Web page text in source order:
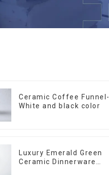
Ceramic Coffee Funnel-
White and black color
Luxury Emerald Green
Ceramic Dinnerware